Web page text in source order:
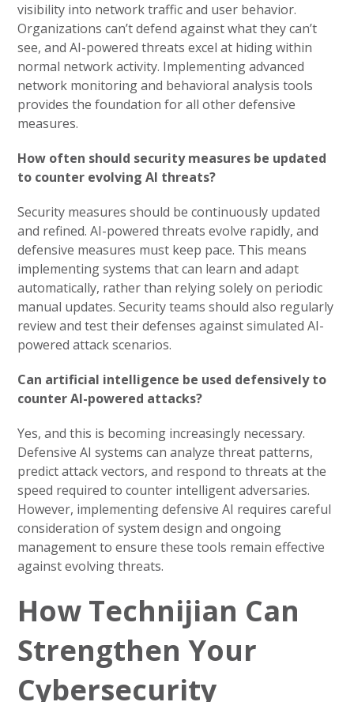
visibility into network traffic and user behavior.
Organizations can’t defend against what they can’t
see, and AI-powered threats excel at hiding within
normal network activity. Implementing advanced
network monitoring and behavioral analysis tools
provides the foundation for all other defensive
measures.
How often should security measures be updated
to counter evolving AI threats?
Security measures should be continuously updated
and refined. AI-powered threats evolve rapidly, and
defensive measures must keep pace. This means
implementing systems that can learn and adapt
automatically, rather than relying solely on periodic
manual updates. Security teams should also regularly
review and test their defenses against simulated AI-
powered attack scenarios.
Can artificial intelligence be used defensively to
counter AI-powered attacks?
Yes, and this is becoming increasingly necessary.
Defensive AI systems can analyze threat patterns,
predict attack vectors, and respond to threats at the
speed required to counter intelligent adversaries.
However, implementing defensive AI requires careful
consideration of system design and ongoing
management to ensure these tools remain effective
against evolving threats.
How Technijian Can
Strengthen Your
Cybersecurity